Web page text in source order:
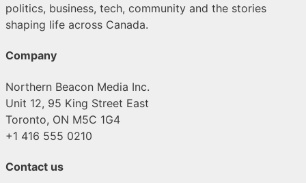
politics, business, tech, community and the stories
shaping life across Canada.
Company
Northern Beacon Media Inc.
Unit 12, 95 King Street East
Toronto, ON M5C 1G4
+1 416 555 0210
Contact us